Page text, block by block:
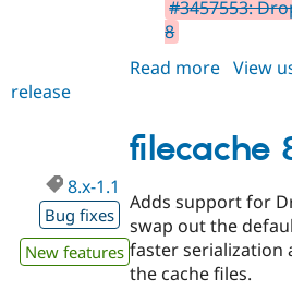
#3457553:
8
Read more about
1.2
View
release
filecache
8.x-1.1
Bug fixes
New features
Adds support for
swap out the
faster serialization
the cache files.